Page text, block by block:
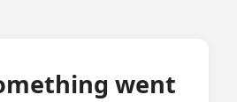
went